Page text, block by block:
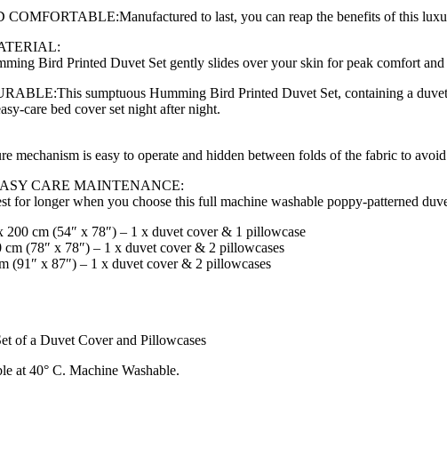
to last, you can reap the benefits of this
Bird Printed Duvet Set gently slides over your skin for peak comfort and
sumptuous Humming Bird Printed Duvet Set, containing a
care bed cover set night after night.
mechanism is easy to operate and hidden between folds of the fabric to
CARE MAINTENANCE:
for longer when you choose this full machine washable poppy-patterned
200 cm (54″ x 78″) – 1 x duvet cover & 1 pillowcase
(78″ x 78″) – 1 x duvet cover & 2 pillowcases
(91″ x 87″) – 1 x duvet cover & 2 pillowcases
of a Duvet Cover and Pillowcases
at 40° C. Machine Washable.